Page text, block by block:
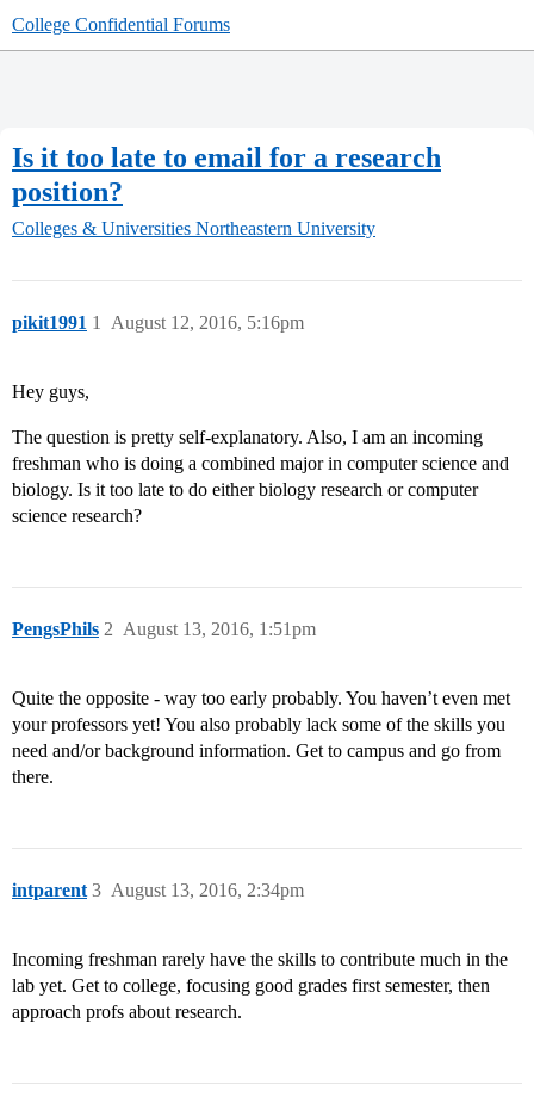
College Confidential Forums
Is it too late to email for a research
position?
Colleges & Universities Northeastern University
pikit1991 August 12, 2016, 5:16pm
1
Hey guys,
The question is pretty self-explanatory. Also, I am an incoming
freshman who is doing a combined major in computer science and
biology. Is it too late to do either biology research or computer
science research?
PengsPhils August 13, 2016, 1:51pm
2
Quite the opposite - way too early probably. You haven’t even met
your professors yet! You also probably lack some of the skills you
need and/or background information. Get to campus and go from
there.
intparent August 13, 2016, 2:34pm
3
Incoming freshman rarely have the skills to contribute much in the
lab yet. Get to college, focusing good grades first semester, then
approach profs about research.